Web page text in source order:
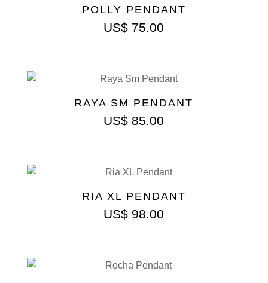
POLLY PENDANT
US$ 75.00
RAYA SM PENDANT
US$ 85.00
RIA XL PENDANT
US$ 98.00